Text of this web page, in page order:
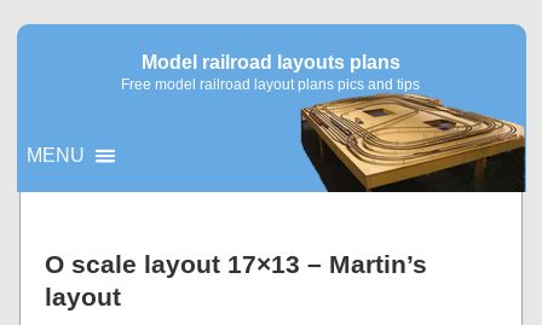
Model railroad layouts plans
Free model railroad layout plans pics and tips
MENU
O scale layout 17×13 – Martin’s
layout